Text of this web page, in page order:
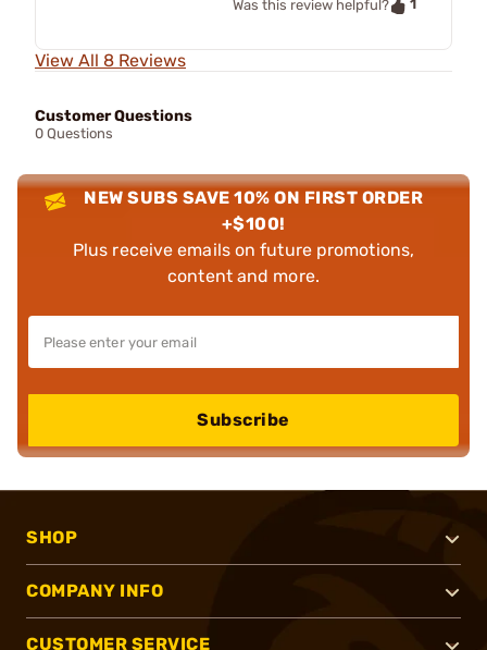
Was this review helpful?
1
View All 8 Reviews
Customer Questions
0 Questions
NEW SUBS SAVE 10% ON FIRST ORDER
+$100!
Plus receive emails on future promotions,
content and more.
Subscribe
SHOP
COMPANY INFO
CUSTOMER SERVICE